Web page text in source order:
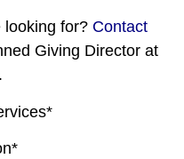
looking for? Contact
Giving Director at